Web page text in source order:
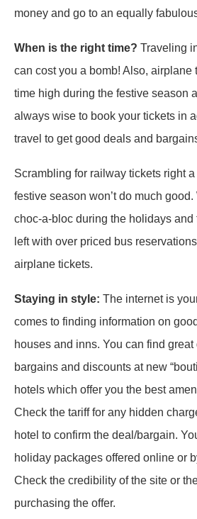
money and go to an equally
When is the right time? Traveling
can cost you a bomb! Also, airplane
time high during the festive season
always wise to book your tickets in
travel to get good deals and
Scrambling for railway tickets right
festive season won’t do much
choc-a-bloc during the holidays
left with over priced bus
airplane tickets.
Staying in style: The internet is
comes to finding information on
houses and inns. You can find
bargains and discounts at new
hotels which offer you the best
Check the tariff for any hidden
hotel to confirm the deal/bargain.
holiday packages offered online or
Check the credibility of the site or
purchasing the offer.